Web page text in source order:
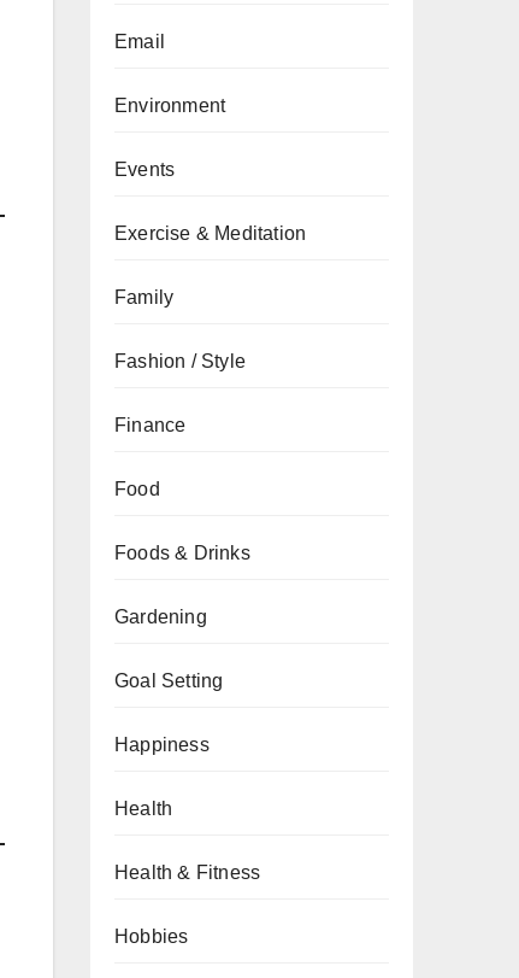
Email
Environment
Events
Exercise & Meditation
Family
Fashion / Style
Finance
Food
Foods & Drinks
Gardening
Goal Setting
Happiness
Health
Health & Fitness
Hobbies